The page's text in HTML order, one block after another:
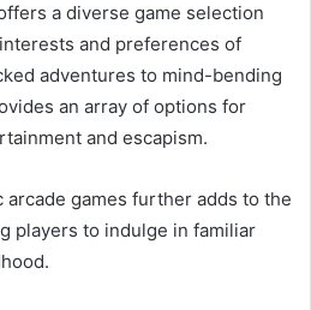
a diverse game selection
and preferences of
adventures to mind-bending
an array of options for
and escapism.
games further adds to the
players to indulge in familiar